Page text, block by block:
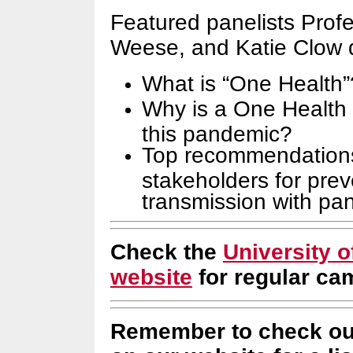
Featured panelists
Weese, and Katie Clow
What is “One
Why is a One
this pandemic?
Top
stakeholders for
transmission with
Check the University
website for regular
Remember to check